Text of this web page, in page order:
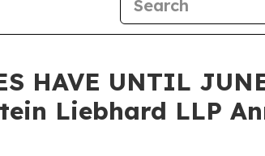
HAVE UNTIL
Liebhard LLP